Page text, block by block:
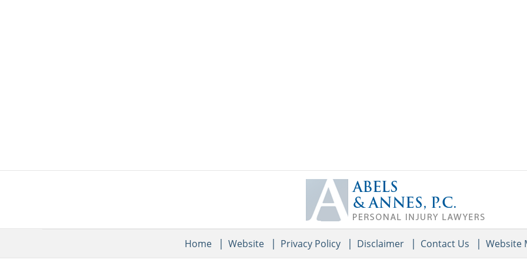
Information
Home Website Privacy Policy Disclaimer Contact Us Website